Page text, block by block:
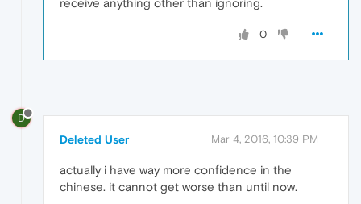
0
D
Deleted User Mar 4, 2016, 10:39 PM
actually i have way more confidence in the
chinese. it cannot get worse than until now.